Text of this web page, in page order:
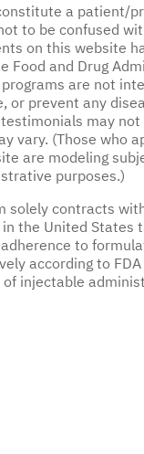
a patient/
to be confused
on this website
Food and Drug
are not
or prevent any
may
vary. (Those who
are modeling
purposes.)
solely contracts
the United States
to
according to
injectable